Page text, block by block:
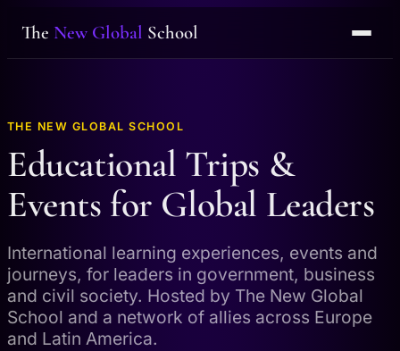
The New Global School
THE NEW GLOBAL SCHOOL
Educational Trips &
Events for Global Leaders
International learning experiences, events and
journeys, for leaders in government, business
and civil society. Hosted by The New Global
School and a network of allies across Europe
and Latin America.